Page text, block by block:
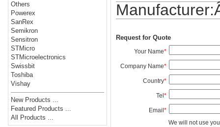
Others
Powerex
SanRex
Semikron
Sensitron
STMicro
STMicroelectronics
Swissbit
Toshiba
Vishay
New Products ...
Featured Products ...
All Products ...
Request for Quote
Your Name*
Company Name*
Country*
Tel*
Email*
We will not use